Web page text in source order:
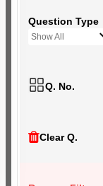
Question Type
Show All
Q. No.
Clear Q.